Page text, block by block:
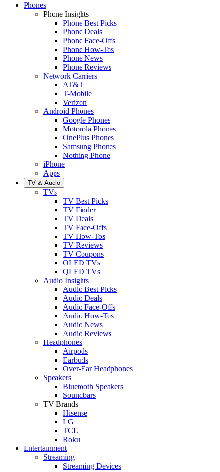
Phones
Phone Insights
Phone Best Picks
Phone Deals
Phone Face-Offs
Phone How-Tos
Phone News
Phone Reviews
Network Carriers
AT&T
T-Mobile
Verizon
Android Phones
Google Phones
Motorola Phones
OnePlus Phones
Samsung Phones
Nothing Phone
iPhone
Apps
TV & Audio
TVs
TV Best Picks
TV Finder
TV Deals
TV Face-Offs
TV How-Tos
TV Reviews
TV Coupons
OLED TVs
QLED TVs
Audio Insights
Audio Best Picks
Audio Deals
Audio Face-Offs
Audio How-Tos
Audio News
Audio Reviews
Headphones
Airpods
Earbuds
Over-Ear Headphones
Speakers
Bluetooth Speakers
Soundbars
TV Brands
Hisense
LG
TCL
Roku
Entertainment
Streaming
Streaming Devices